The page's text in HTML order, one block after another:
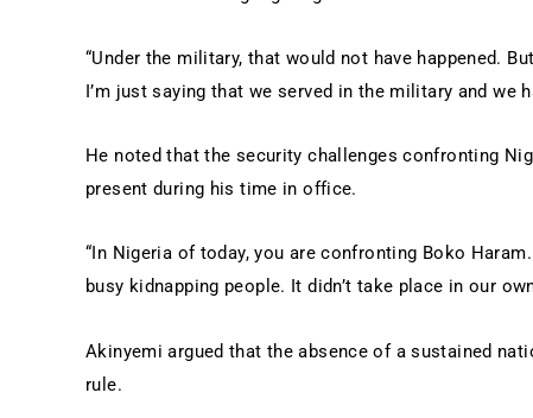
“Under the military, that would not have happened.
I’m just saying that we served in the military and we
He noted that the security challenges confronting
present during his time in office.
“In Nigeria of today, you are confronting Boko
busy kidnapping people. It didn’t take place in our
Akinyemi argued that the absence of a sustained
rule.